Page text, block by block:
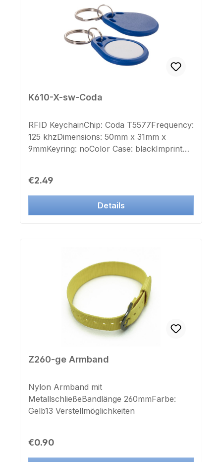
Andere RFID Chip- und Farb
Kombinationen sind erst ab einer Stückzahl
von 500 Stück bestellbar.
K610-X-sw-Coda
RFID KeychainChip: Coda T5577Frequency:
125 khzDimensions: 50mm x 31mm x
9mmKeyring: noColor Case: blackImprint
Regular price:
€2.49
Details
Z260-ge Armband
Nylon Armband mit
MetallschließeBandlänge 260mmFarbe:
Gelb13 Verstellmöglichkeiten
Regular price:
€0.90